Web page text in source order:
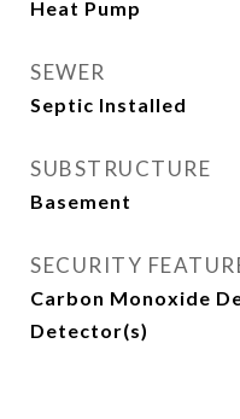
Heat Pump
SEWER
Septic Installed
SUBSTRUCTURE
Basement
SECURITY
Carbon Monoxide
Detector(s)